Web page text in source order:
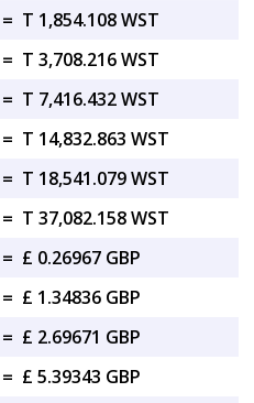
= T 1,854.108 WST
= T 3,708.216 WST
= T 7,416.432 WST
= T 14,832.863 WST
= T 18,541.079 WST
= T 37,082.158 WST
= £ 0.26967 GBP
= £ 1.34836 GBP
= £ 2.69671 GBP
= £ 5.39343 GBP